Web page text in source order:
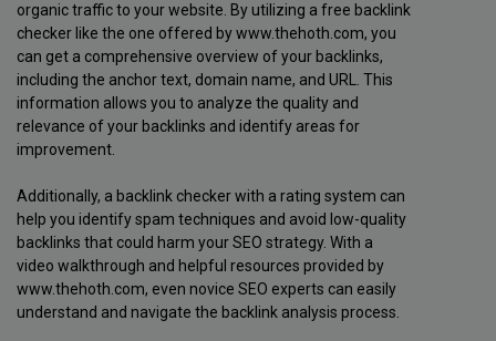
organic traffic to your website. By utilizing a free backlink
checker like the one offered by www.thehoth.com, you
can get a comprehensive overview of your backlinks,
including the anchor text, domain name, and URL. This
information allows you to analyze the quality and
relevance of your backlinks and identify areas for
improvement.
Additionally, a backlink checker with a rating system can
help you identify spam techniques and avoid low-quality
backlinks that could harm your SEO strategy. With a
video walkthrough and helpful resources provided by
www.thehoth.com, even novice SEO experts can easily
understand and navigate the backlink analysis process.